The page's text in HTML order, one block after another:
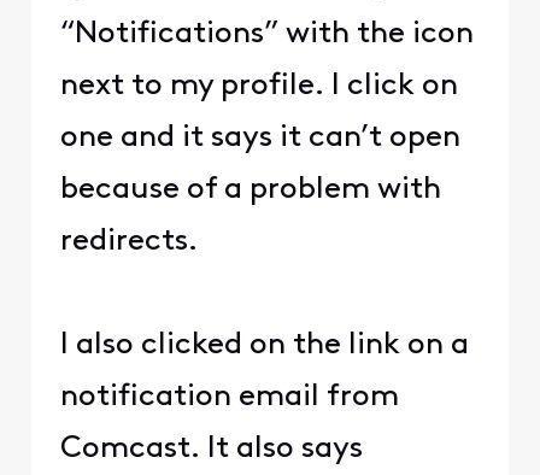
“Notifications” with the icon
next to my profile. I click on
one and it says it can’t open
because of a problem with
redirects.
I also clicked on the link on a
notification email from
Comcast. It also says